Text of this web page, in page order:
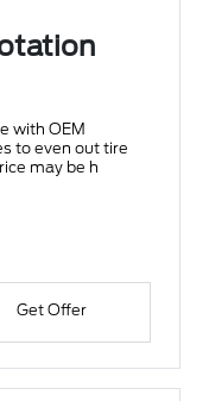
with OEM
to even out tire
may be h
Get Offer